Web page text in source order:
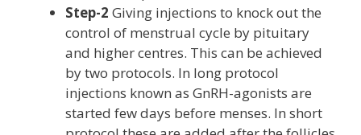
Step-2 Giving injections to knock out the
control of menstrual cycle by pituitary
and higher centres. This can be achieved
by two protocols. In long protocol
injections known as GnRH-agonists are
started few days before menses. In short